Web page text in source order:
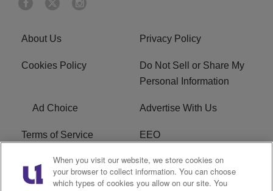
About Us Privacy Policy
Cookies Policy
Do Not Sell or Share My
Personal Information
Ad Choice Advertise With Us
Terms of Service EEO
Careers FCC Public File
R1 Digital WOSF FCC Applications
When you visit our website, we store cookies on
your browser to collect information. You can choose
which types of cookies you allow on our site. You